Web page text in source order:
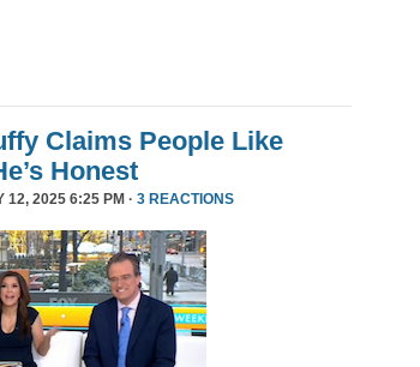
Claims People Like
Honest
12, 2025 6:25 PM · 3 REACTIONS